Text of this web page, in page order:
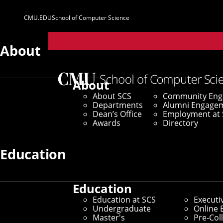
Parent
Sites
CMU.EDUSchool of Computer Science
About
About
About SCS
Departments
Dean’s Office
Awards
Community
Alumni
Employment at
Directory
Education
Education
Education at SCS
Undergraduate
Master's
Online
Pre-
100 Maps From
100 Maps
Humanity's
New UK Book Provides